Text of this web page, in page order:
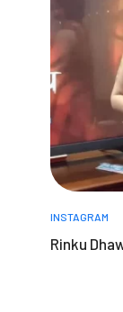
INSTAGRAM
Rinku